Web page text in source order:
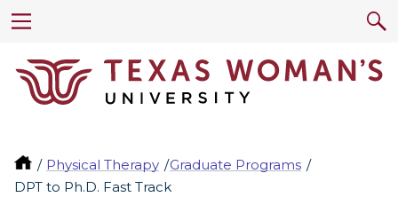
Physical Therapy
Graduate Programs
DPT to Ph.D. Fast Track